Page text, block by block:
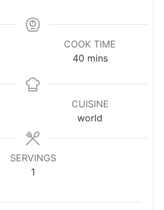
COOK TIME
40minutes
mins
CUISINE
world
SERVINGS
1